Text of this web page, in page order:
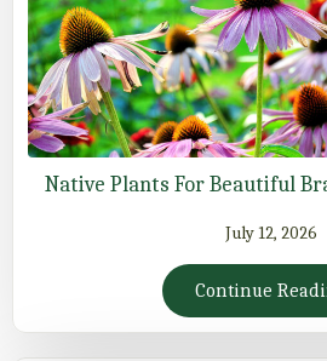
Native Plants For Beautiful
July 12, 2026
Continue